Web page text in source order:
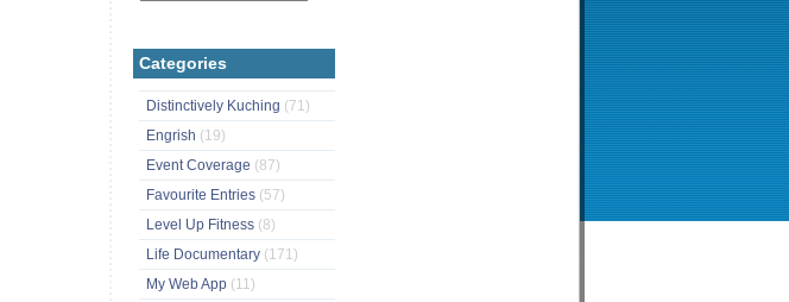
Categories
Distinctively Kuching (71)
Engrish (19)
Event Coverage (87)
Favourite Entries (57)
Level Up Fitness (8)
Life Documentary (171)
My Web App (11)